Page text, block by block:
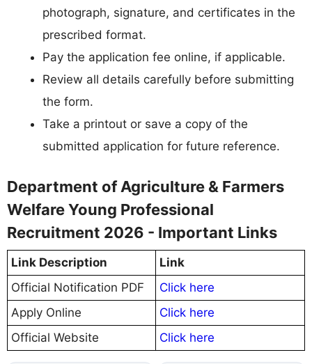
photograph, signature, and certificates in the
prescribed format.
Pay the application fee online, if applicable.
Review all details carefully before submitting
the form.
Take a printout or save a copy of the
submitted application for future reference.
Department of Agriculture & Farmers
Welfare Young Professional
Recruitment 2026 - Important Links
Link Description
Link
Official Notification PDF
Click here
Apply Online
Click here
Official Website
Click here